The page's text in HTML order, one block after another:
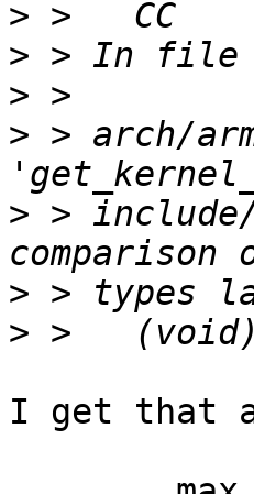
>
>
>
> > arch/
> >
>
>
I get that